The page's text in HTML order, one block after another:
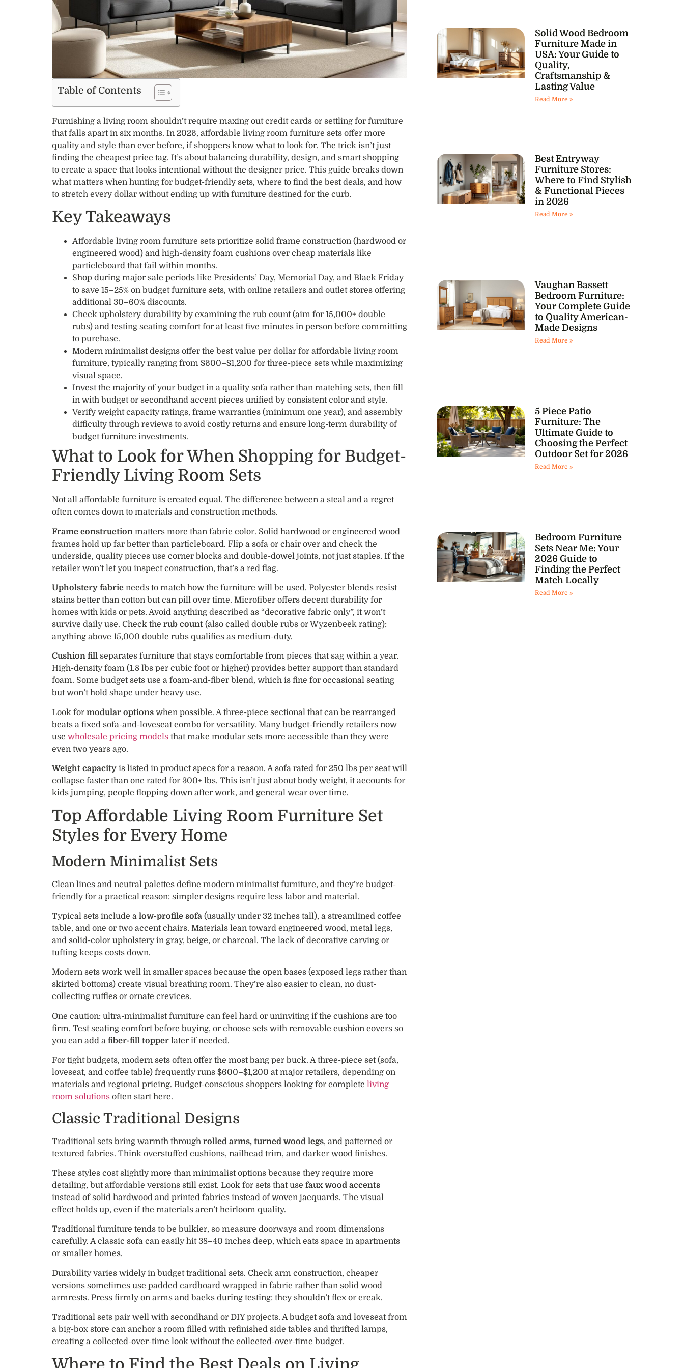
Solid Wood Bedroom
Furniture Made in
USA: Your Guide to
Quality,
Craftsmanship &
Lasting Value
Read More »
Best Entryway
Furniture Stores:
Where to Find Stylish
& Functional Pieces
in 2026
Read More »
Vaughan Bassett
Bedroom Furniture:
Your Complete Guide
to Quality American-
Made Designs
Read More »
5 Piece Patio
Furniture: The
Ultimate Guide to
Choosing the Perfect
Outdoor Set for 2026
Read More »
Bedroom Furniture
Sets Near Me: Your
2026 Guide to
Finding the Perfect
Match Locally
Read More »
Table of Contents
Furnishing a living room shouldn’t require maxing out credit cards or settling for furniture
that falls apart in six months. In 2026, affordable living room furniture sets offer more
quality and style than ever before, if shoppers know what to look for. The trick isn’t just
finding the cheapest price tag. It’s about balancing durability, design, and smart shopping
to create a space that looks intentional without the designer price. This guide breaks down
what matters when hunting for budget-friendly sets, where to find the best deals, and how
to stretch every dollar without ending up with furniture destined for the curb.
Key Takeaways
Affordable living room furniture sets prioritize solid frame construction (hardwood or
engineered wood) and high-density foam cushions over cheap materials like
particleboard that fail within months.
Shop during major sale periods like Presidents’ Day, Memorial Day, and Black Friday
to save 15–25% on budget furniture sets, with online retailers and outlet stores offering
additional 30–60% discounts.
Check upholstery durability by examining the rub count (aim for 15,000+ double
rubs) and testing seating comfort for at least five minutes in person before committing
to purchase.
Modern minimalist designs offer the best value per dollar for affordable living room
furniture, typically ranging from $600–$1,200 for three-piece sets while maximizing
visual space.
Invest the majority of your budget in a quality sofa rather than matching sets, then fill
in with budget or secondhand accent pieces unified by consistent color and style.
Verify weight capacity ratings, frame warranties (minimum one year), and assembly
difficulty through reviews to avoid costly returns and ensure long-term durability of
budget furniture investments.
What to Look for When Shopping for Budget-
Friendly Living Room Sets
Not all affordable furniture is created equal. The difference between a steal and a regret
often comes down to materials and construction methods.
Frame construction matters more than fabric color. Solid hardwood or engineered wood
frames hold up far better than particleboard. Flip a sofa or chair over and check the
underside, quality pieces use corner blocks and double-dowel joints, not just staples. If the
retailer won’t let you inspect construction, that’s a red flag.
Upholstery fabric needs to match how the furniture will be used. Polyester blends resist
stains better than cotton but can pill over time. Microfiber offers decent durability for
homes with kids or pets. Avoid anything described as “decorative fabric only”, it won’t
survive daily use. Check the rub count (also called double rubs or Wyzenbeek rating):
anything above 15,000 double rubs qualifies as medium-duty.
Cushion fill separates furniture that stays comfortable from pieces that sag within a year.
High-density foam (1.8 lbs per cubic foot or higher) provides better support than standard
foam. Some budget sets use a foam-and-fiber blend, which is fine for occasional seating
but won’t hold shape under heavy use.
Look for modular options when possible. A three-piece sectional that can be rearranged
beats a fixed sofa-and-loveseat combo for versatility. Many budget-friendly retailers now
use wholesale pricing models that make modular sets more accessible than they were
even two years ago.
Weight capacity is listed in product specs for a reason. A sofa rated for 250 lbs per seat will
collapse faster than one rated for 300+ lbs. This isn’t just about body weight, it accounts for
kids jumping, people flopping down after work, and general wear over time.
Top Affordable Living Room Furniture Set
Styles for Every Home
Modern Minimalist Sets
Clean lines and neutral palettes define modern minimalist furniture, and they’re budget-
friendly for a practical reason: simpler designs require less labor and material.
Typical sets include a low-profile sofa (usually under 32 inches tall), a streamlined coffee
table, and one or two accent chairs. Materials lean toward engineered wood, metal legs,
and solid-color upholstery in gray, beige, or charcoal. The lack of decorative carving or
tufting keeps costs down.
Modern sets work well in smaller spaces because the open bases (exposed legs rather than
skirted bottoms) create visual breathing room. They’re also easier to clean, no dust-
collecting ruffles or ornate crevices.
One caution: ultra-minimalist furniture can feel hard or uninviting if the cushions are too
firm. Test seating comfort before buying, or choose sets with removable cushion covers so
you can add a fiber-fill topper later if needed.
For tight budgets, modern sets often offer the most bang per buck. A three-piece set (sofa,
loveseat, and coffee table) frequently runs $600–$1,200 at major retailers, depending on
materials and regional pricing. Budget-conscious shoppers looking for complete living
room solutions often start here.
Classic Traditional Designs
Traditional sets bring warmth through rolled arms, turned wood legs, and patterned or
textured fabrics. Think overstuffed cushions, nailhead trim, and darker wood finishes.
These styles cost slightly more than minimalist options because they require more
detailing, but affordable versions still exist. Look for sets that use faux wood accents
instead of solid hardwood and printed fabrics instead of woven jacquards. The visual
effect holds up, even if the materials aren’t heirloom quality.
Traditional furniture tends to be bulkier, so measure doorways and room dimensions
carefully. A classic sofa can easily hit 38–40 inches deep, which eats space in apartments
or smaller homes.
Durability varies widely in budget traditional sets. Check arm construction, cheaper
versions sometimes use padded cardboard wrapped in fabric rather than solid wood
armrests. Press firmly on arms and backs during testing: they shouldn’t flex or creak.
Traditional sets pair well with secondhand or DIY projects. A budget sofa and loveseat from
a big-box store can anchor a room filled with refinished side tables and thrifted lamps,
creating a collected-over-time look without the collected-over-time budget.